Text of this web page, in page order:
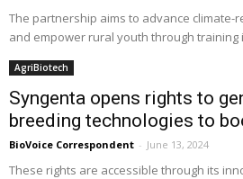
The partnership aims to advance climate-
and empower rural youth through training
AgriBiotech
Syngenta opens rights to
breeding technologies to
BioVoice Correspondent - June 13, 2024
These rights are accessible through its